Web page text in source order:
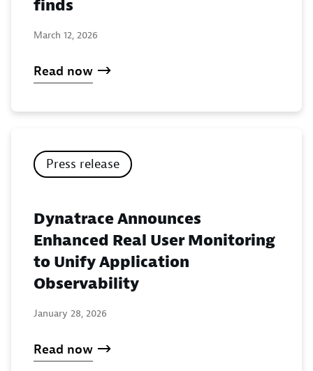
finds
March 12, 2026
Read now
Press release
Dynatrace Announces
Enhanced Real User Monitoring
to Unify Application
Observability
January 28, 2026
Read now